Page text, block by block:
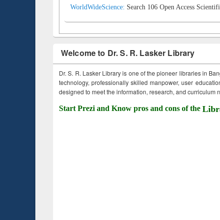
WorldWideScience: Search 106 Open Access
Welcome to Dr. S. R. Lasker Library
Dr. S. R. Lasker Library is one of the pioneer libraries in
technology, professionally skilled manpower, user
designed to meet the information, research, and curriculum
Start Prezi and Know pros and cons of the